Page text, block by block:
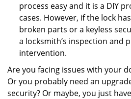
process easy and it is a DIY
cases. However, if the lock
broken parts or a keyless
a locksmith’s inspection and
intervention.
Are you facing issues with your
Or you probably need an
security? Or maybe, you just